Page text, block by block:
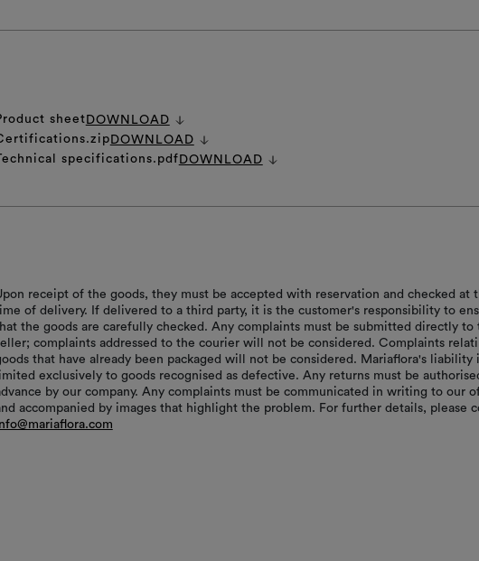
sheet DOWNLOAD
DOWNLOAD
specifications.pdf DOWNLOAD
receipt of the goods, they must be accepted with reservation and checked at
of delivery. If delivered to a third party, it is the customer's responsibility to
the goods are carefully checked. Any complaints must be submitted directly to
complaints addressed to the courier will not be considered. Complaints
that have already been packaged will not be considered. Mariaflora's liability
limited exclusively to goods recognised as defective. Any returns must be
by our company. Any complaints must be communicated in writing to our
accompanied by images that highlight the problem. For further details, please